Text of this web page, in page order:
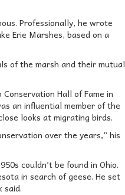
Professionally, he wrote
Erie Marshes, based on a
of the marsh and their mutual
Hall of Fame in
an influential member of the
looks at migrating birds.
over the years,” his
couldn’t be found in Ohio.
in search of geese. He set
said.